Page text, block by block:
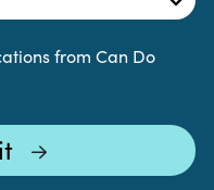
from Can Do